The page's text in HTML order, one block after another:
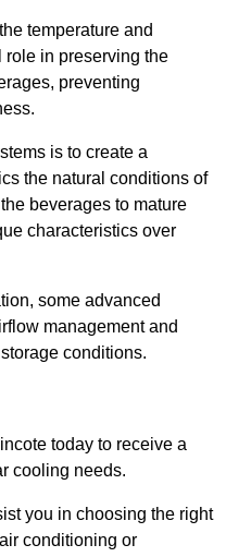
temperature and
role in preserving the
preventing
is to create a
the natural conditions of
beverages to mature
characteristics over
some advanced
management and
conditions.
today to receive a
cooling needs.
you in choosing the right
conditioning or